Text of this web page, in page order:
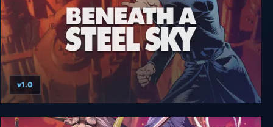
Beneath a Steel Sky
v1.0